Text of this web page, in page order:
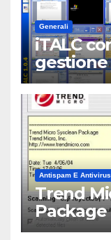
Generali
iTALC
gestione
Antispam E Antivirus
Trend
Package